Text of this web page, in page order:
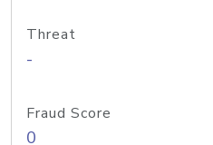
Threat
-
Fraud Score
0